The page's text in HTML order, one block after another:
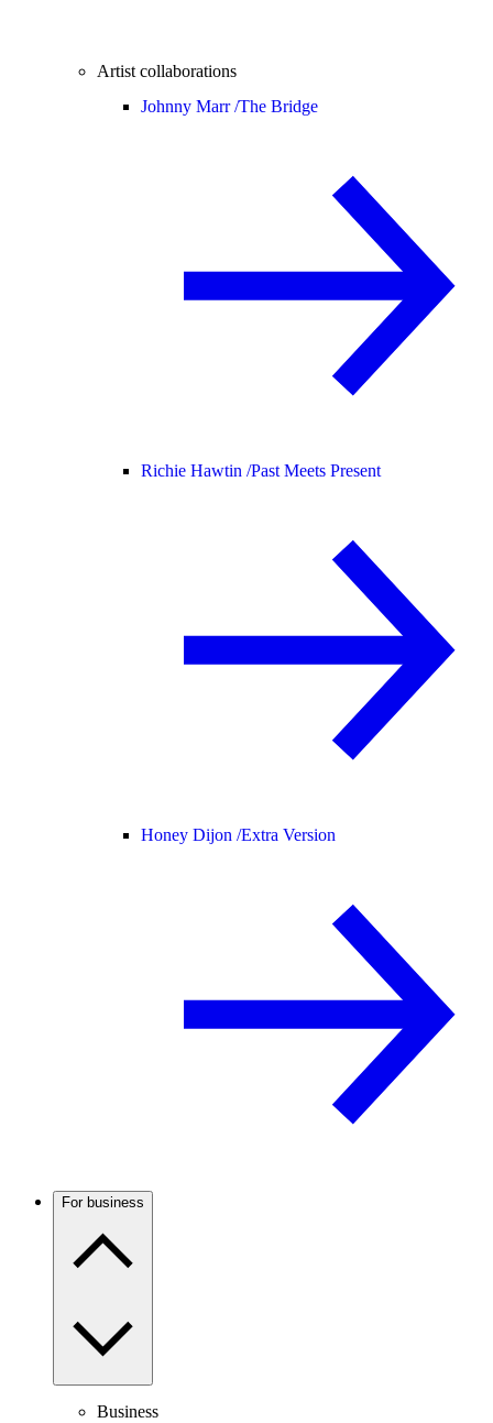
Artist collaborations
Johnny Marr /The Bridge
Richie Hawtin /Past Meets Present
Honey Dijon /Extra Version
For business
Business